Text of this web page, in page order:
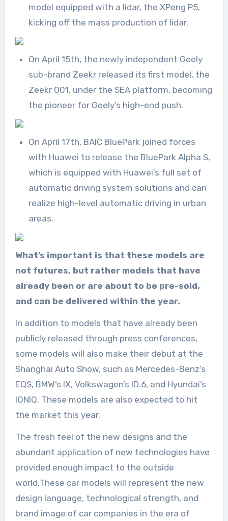
model equipped with a lidar, the XPeng P5,
kicking off the mass production of lidar.
On April 15th, the newly independent Geely
sub-brand Zeekr released its first model, the
Zeekr 001, under the SEA platform, becoming
the pioneer for Geely’s high-end push.
On April 17th, BAIC BluePark joined forces
with Huawei to release the BluePark Alpha S,
which is equipped with Huawei’s full set of
automatic driving system solutions and can
realize high-level automatic driving in urban
areas.
What’s important is that these models are
not futures, but rather models that have
already been or are about to be pre-sold,
and can be delivered within the year.
In addition to models that have already been
publicly released through press conferences,
some models will also make their debut at the
Shanghai Auto Show, such as Mercedes-Benz’s
EQS, BMW’s IX, Volkswagen’s ID.6, and Hyundai’s
IONIQ. These models are also expected to hit
the market this year.
The fresh feel of the new designs and the
abundant application of new technologies have
provided enough impact to the outside
world.These car models will represent the new
design language, technological strength, and
brand image of car companies in the era of